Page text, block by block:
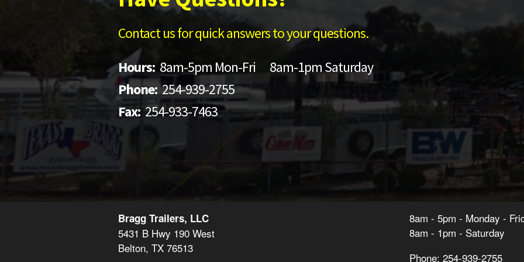
Contact us for quick answers to your questions.
Hours: 8am-5pm Mon-Fri 8am-1pm Saturday
Phone:254-939-2755
Fax: 254-933-7463
Bragg Trailers, LLC
5431 B Hwy 190 West
Belton, TX 76513
8am - 5pm - Monday -
8am - 1pm - Saturday
Phone: 254-939-2755